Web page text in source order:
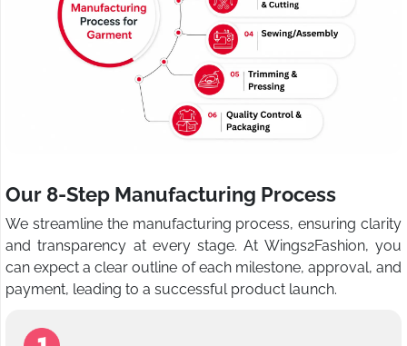
Our 8-Step Manufacturing Process
We streamline the manufacturing process, ensuring clarity
and transparency at every stage. At Wings2Fashion, you
can expect a clear outline of each milestone, approval, and
payment, leading to a successful product launch.